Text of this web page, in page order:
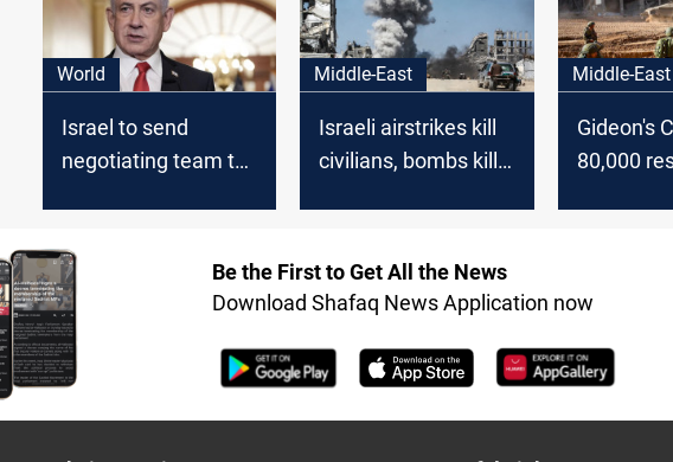
World
Israel to send
negotiating team to
Middle-East
Israeli airstrikes kill
civilians, bombs kill
Middle-East
Gideon's
80,000
Be the First to Get All the News
Download Shafaq News Application now